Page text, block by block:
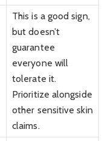
This is a good sign,
but doesn’t
guarantee
everyone will
tolerate it.
Prioritize alongside
other sensitive skin
claims.